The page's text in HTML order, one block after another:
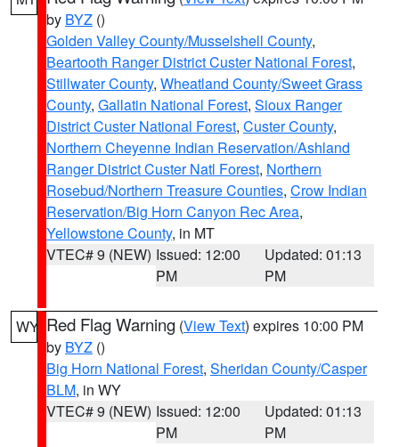
by BYZ ()
Golden Valley County/Musselshell County,
Beartooth Ranger District Custer National Forest,
Stillwater County, Wheatland County/Sweet Grass
County, Gallatin National Forest, Sioux Ranger
District Custer National Forest, Custer County,
Northern Cheyenne Indian Reservation/Ashland
Ranger District Custer Natl Forest, Northern
Rosebud/Northern Treasure Counties, Crow Indian
Reservation/Big Horn Canyon Rec Area,
Yellowstone County, in MT
VTEC# 9 (NEW) Issued: 12:00
PM
Updated: 01:13
PM
WY Red Flag Warning (View Text) expires 10:00 PM
by BYZ ()
Big Horn National Forest, Sheridan County/Casper
BLM, in WY
VTEC# 9 (NEW) Issued: 12:00
PM
Updated: 01:13
PM